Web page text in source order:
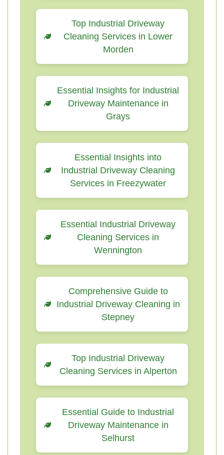
Top Industrial Driveway
Cleaning Services in Lower
Morden
Essential Insights for Industrial
Driveway Maintenance in
Grays
Essential Insights into
Industrial Driveway Cleaning
Services in Freezywater
Essential Industrial Driveway
Cleaning Services in
Wennington
Comprehensive Guide to
Industrial Driveway Cleaning in
Stepney
Top Industrial Driveway
Cleaning Services in Alperton
Essential Guide to Industrial
Driveway Maintenance in
Selhurst